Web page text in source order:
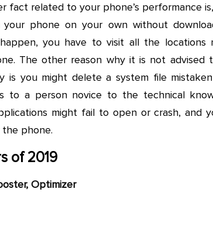
fact related to your phone’s performance
phone on your own without
you have to visit all the locations
The other reason why it is not advised
is you might delete a system file
to a person novice to the technical
might fail to open or crash, and
phone.
of 2019
Optimizer